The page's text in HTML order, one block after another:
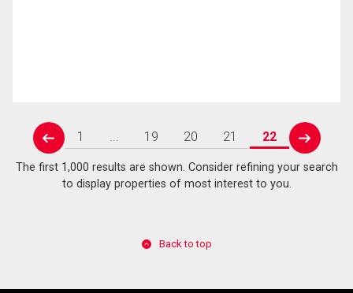
prev
1 19 20 21 22
next
The first 1,000 results are shown. Consider refining your search
to display properties of most interest to you.
Back to top